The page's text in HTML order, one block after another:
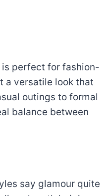
is perfect for fashion-
a versatile look that
outings to formal
balance between
say glamour quite